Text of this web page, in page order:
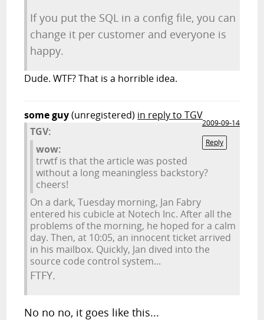
If you put the SQL in a config file, you can
change it per customer and everyone is
happy.
Dude. WTF? That is a horrible idea.
some guy(unregistered) in reply to TGV
2009-09-14
Reply
TGV:
wow:
trwtf is that the article was posted
without a long meaningless backstory?
cheers!
On a dark, Tuesday morning, Jan Fabry
entered his cubicle at Notech Inc. After all the
problems of the morning, he hoped for a calm
day. Then, at 10:05, an innocent ticket arrived
in his mailbox. Quickly, Jan dived into the
source code control system...
FTFY.
No no no, it goes like this...